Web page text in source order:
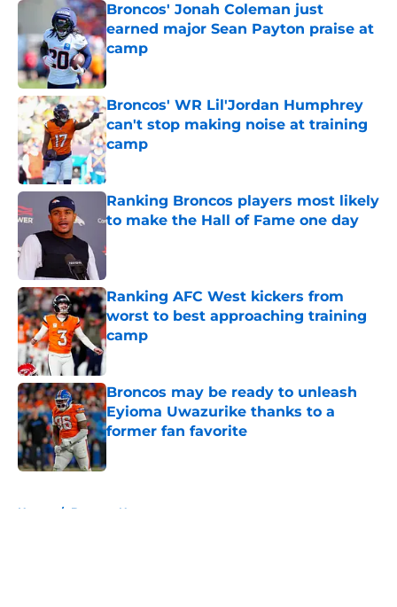
Broncos' Jonah Coleman just
earned major Sean Payton praise at
camp
Published by on Invalid Date
Broncos' WR Lil'Jordan Humphrey
can't stop making noise at training
camp
Ranking Broncos players most likely
to make the Hall of Fame one day
Ranking AFC West kickers from
worst to best approaching training
camp
Published by on Invalid Date
Broncos may be ready to unleash
Eyioma Uwazurike thanks to a
former fan favorite
Published by on Invalid Date
Home / Broncos News